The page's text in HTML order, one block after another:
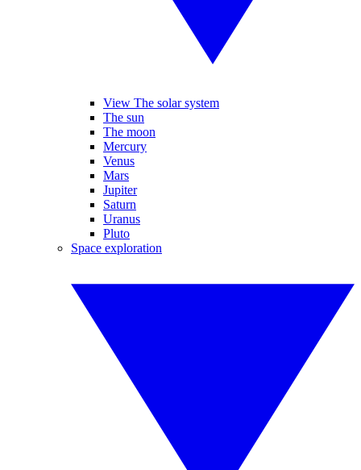
View The solar system
The sun
The moon
Mercury
Venus
Mars
Jupiter
Saturn
Uranus
Pluto
Space exploration